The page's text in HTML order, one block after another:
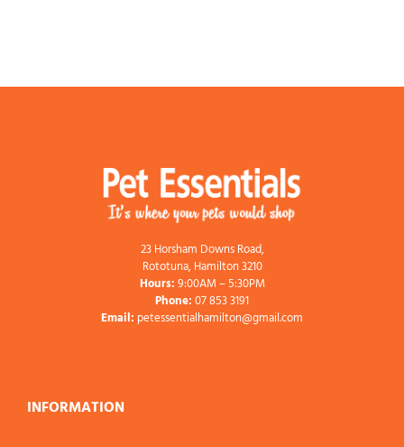
23 Horsham Downs Road,
Rototuna, Hamilton 3210
Hours:9:00AM – 5:30PM
Phone:07 853 3191
Email: petessentialhamilton@gmail.com
INFORMATION